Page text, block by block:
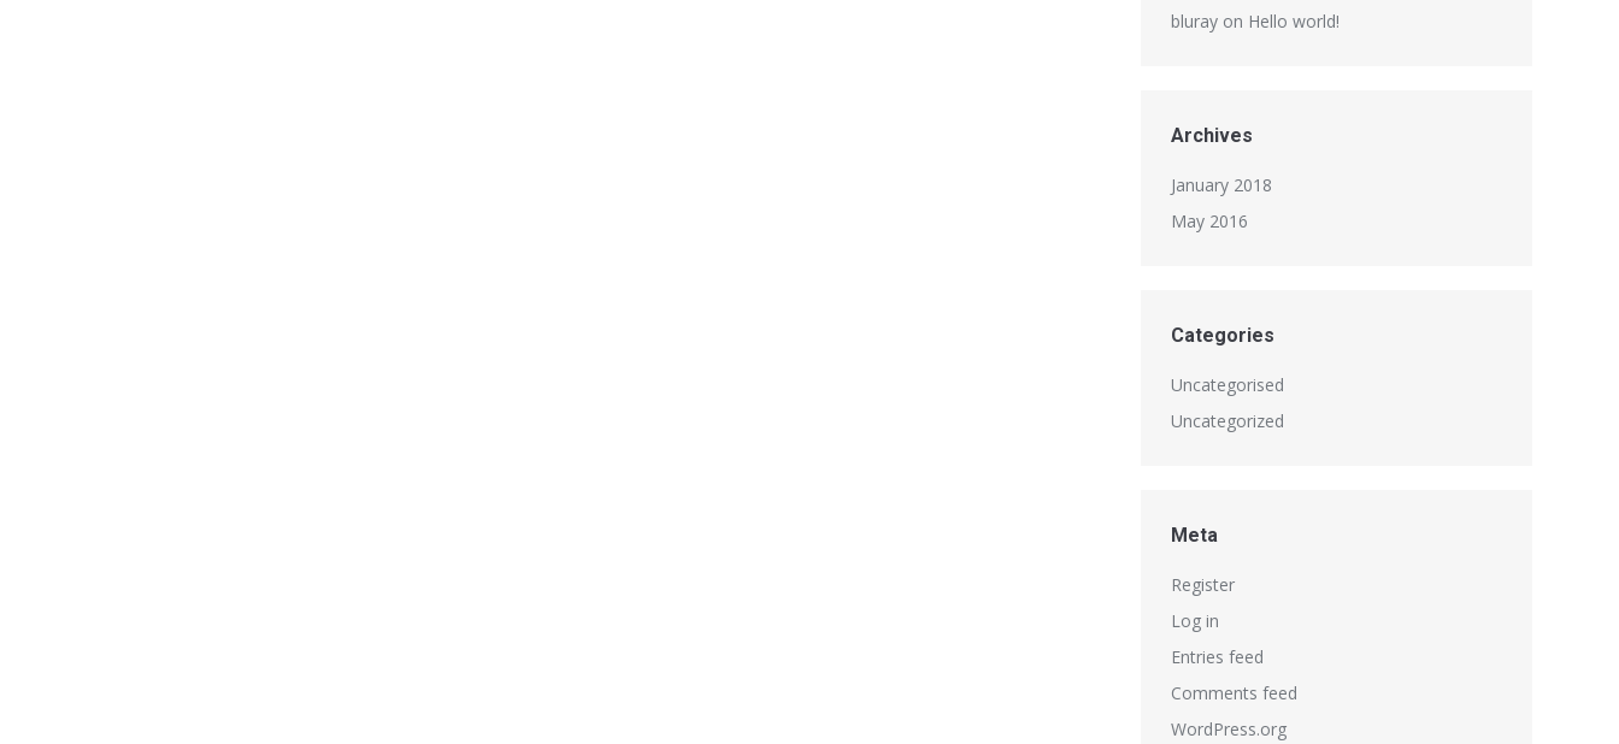
bluray on Hello world!
Archives
January 2018
May 2016
Categories
Uncategorised
Uncategorized
Meta
Register
Log in
Entries feed
Comments feed
WordPress.org